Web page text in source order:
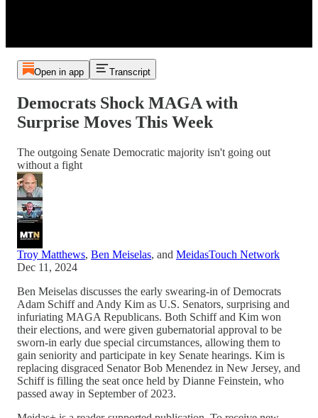
Open in app Transcript
Democrats Shock MAGA with
Surprise Moves This Week
The outgoing Senate Democratic majority isn't going out
without a fight
Troy Matthews, Ben Meiselas, and MeidasTouch Network
Dec 11, 2024
Ben Meiselas discusses the early swearing-in of Democrats
Adam Schiff and Andy Kim as U.S. Senators, surprising and
infuriating MAGA Republicans. Both Schiff and Kim won
their elections, and were given gubernatorial approval to be
sworn-in early due special circumstances, allowing them to
gain seniority and participate in key Senate hearings. Kim is
replacing disgraced Senator Bob Menendez in New Jersey, and
Schiff is filling the seat once held by Dianne Feinstein, who
passed away in September of 2023.